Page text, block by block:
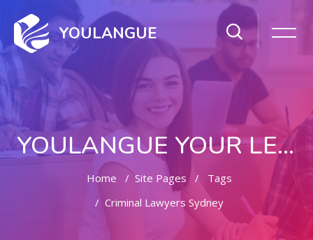
YOULANGUE
YOULANGUE YOUR LEARNING WAY
Home Site Pages
Tags
Criminal Lawyers Sydney